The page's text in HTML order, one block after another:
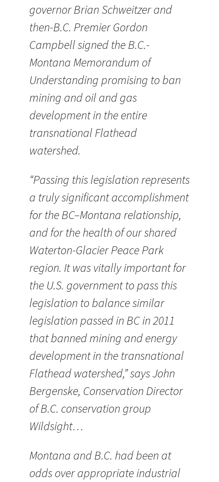
governor Brian Schweitzer and
then-B.C. Premier Gordon
Campbell signed the B.C.-
Montana Memorandum of
Understanding promising to ban
mining and oil and gas
development in the entire
transnational Flathead
watershed.
“Passing this legislation represents
a truly significant accomplishment
for the BC–Montana relationship,
and for the health of our shared
Waterton-Glacier Peace Park
region. It was vitally important for
the U.S. government to pass this
legislation to balance similar
legislation passed in BC in 2011
that banned mining and energy
development in the transnational
Flathead watershed,” says John
Bergenske, Conservation Director
of B.C. conservation group
Wildsight…
Montana and B.C. had been at
odds over appropriate industrial